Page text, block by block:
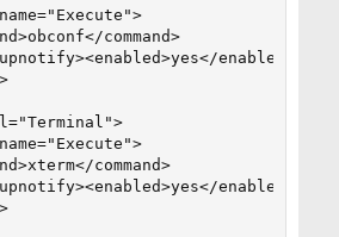
command>
enabled></
command>
enabled></